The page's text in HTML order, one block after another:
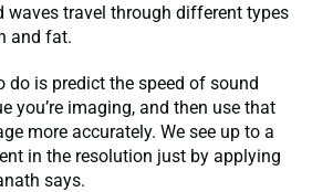
waves travel through different types
and fat.
do is predict the speed of sound
you’re imaging, and then use that
more accurately. We see up to a
in the resolution just by applying
says.